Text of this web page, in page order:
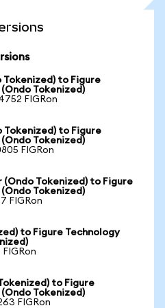
to Figure
Tokenized)
FIGRon
Tokenized) to Figure
Tokenized)
FIGRon
(Ondo Tokenized) to Figure
Tokenized)
FIGRon
to Figure Technology
to Figure
Tokenized)
FIGRon